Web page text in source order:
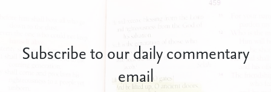
Subscribe to our daily commentary
email